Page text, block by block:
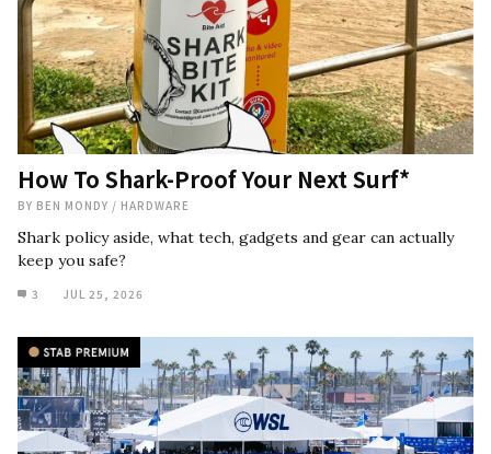
How To Shark-Proof Your Next Surf*
BY BEN MONDY / HARDWARE
Shark policy aside, what tech, gadgets and gear can actually
keep you safe?
3 JUL 25, 2026